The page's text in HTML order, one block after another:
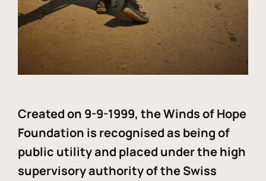
Created on 9-9-1999, the Winds of Hope
Foundation is recognised as being of
public utility and placed under the high
supervisory authority of the Swiss